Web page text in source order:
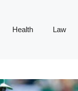
Health Law